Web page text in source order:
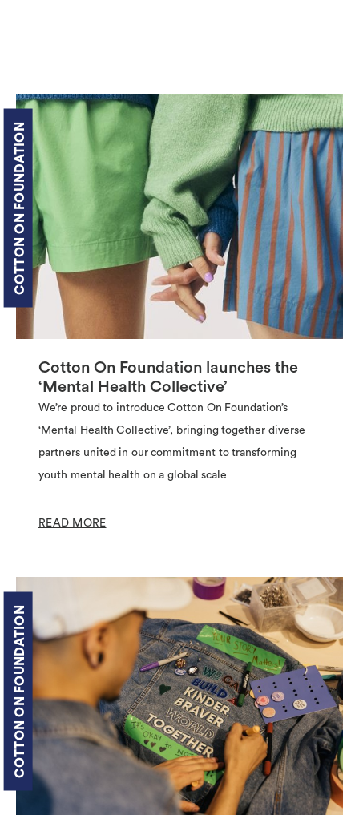
COTTON ON FOUNDATION
Cotton On Foundation launches the
‘Mental Health Collective’
We’re proud to introduce Cotton On Foundation’s
‘Mental Health Collective’, bringing together diverse
partners united in our commitment to transforming
youth mental health on a global scale
READ MORE
COTTON ON FOUNDATION